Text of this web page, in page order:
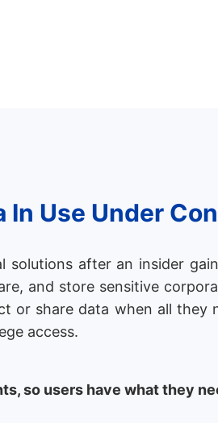
In Use Under
after an insider
and store sensitive
or share data when all they
access.
so users have what they